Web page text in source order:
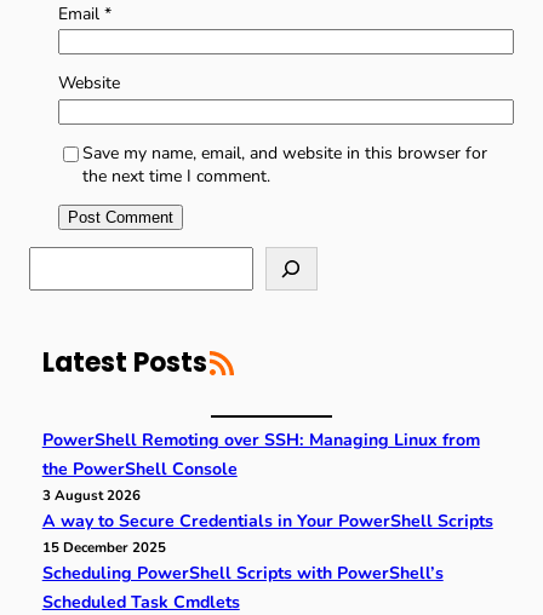
Email *
Website
Save my name, email, and website in this browser for
the next time I comment.
Latest PostsRSS Feed
PowerShell Remoting over SSH: Managing Linux from
the PowerShell Console
3 August 2026
A way to Secure Credentials in Your PowerShell Scripts
15 December 2025
Scheduling PowerShell Scripts with PowerShell’s
Scheduled Task Cmdlets